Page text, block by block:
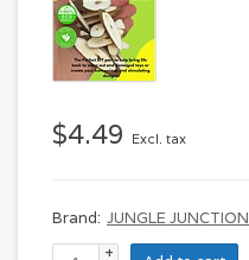
$4.49 Excl. tax
Brand: JUNGLE JUNCTION
+